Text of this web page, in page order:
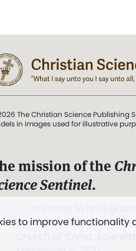
to improve
The Christian Science Publishing
in images used for illustrative
mission of the
Sentinel.
and Love.” (Mary Baker